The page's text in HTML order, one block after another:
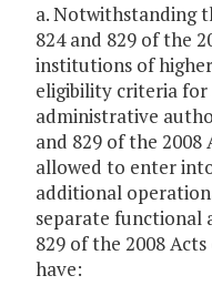
a. Notwithstanding
824 and 829 of the
institutions of
eligibility criteria
administrative
and 829 of the 2008
allowed to enter
additional
separate functional
829 of the 2008
have: